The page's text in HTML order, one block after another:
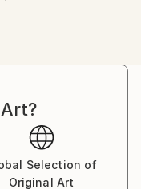
Materials
valuable
Selection of
Original Art